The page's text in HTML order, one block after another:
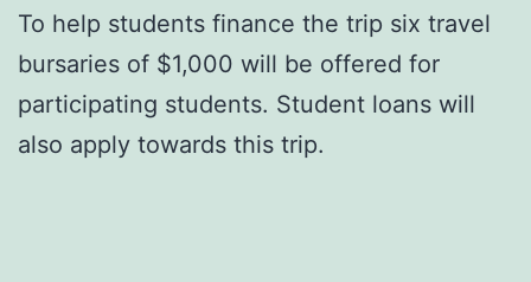
To help students finance the trip six travel
bursaries of $1,000 will be offered for
participating students. Student loans will
also apply towards this trip.